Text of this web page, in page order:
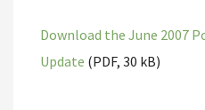
Download the June 2007
Update (PDF, 30 kB)